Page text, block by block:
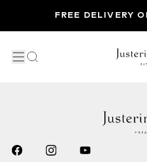
FREE DELIVERY